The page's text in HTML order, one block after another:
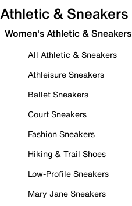
Athletic & Sneakers
Women's Athletic & Sneakers
All Athletic & Sneakers
Athleisure Sneakers
Ballet Sneakers
Court Sneakers
Fashion Sneakers
Hiking & Trail Shoes
Low-Profile Sneakers
Mary Jane Sneakers